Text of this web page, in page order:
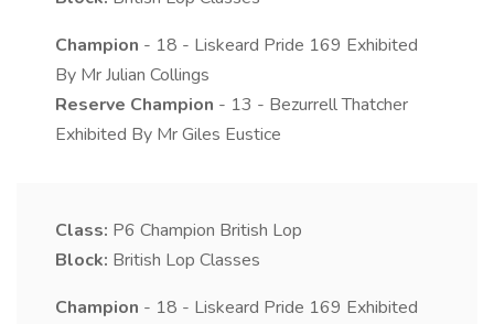
Champion - 18 - Liskeard Pride 169 Exhibited
By Mr Julian Collings
Reserve Champion - 13 - Bezurrell Thatcher
Exhibited By Mr Giles Eustice
Class: P6 Champion British Lop
Block: British Lop Classes
Champion - 18 - Liskeard Pride 169 Exhibited